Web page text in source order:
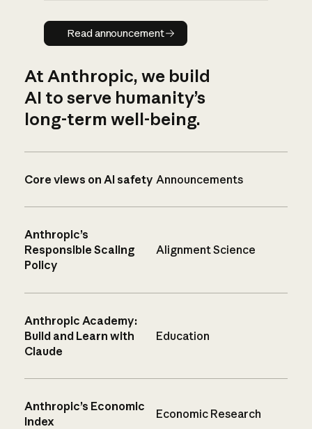
Read announcement
Read announcement
At Anthropic, we build
AI to serve humanity’s
long-term well-being.
Core views on AI safety Announcements
Anthropic’s
Responsible Scaling
Policy
Alignment Science
Anthropic Academy:
Build and Learn with
Claude
Education
Anthropic’s Economic
Index
Economic Research